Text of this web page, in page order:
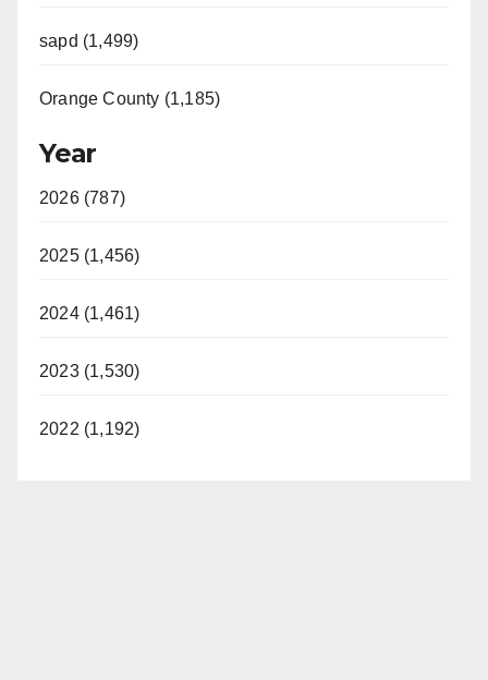
sapd (1,499)
Orange County (1,185)
Year
2026 (787)
2025 (1,456)
2024 (1,461)
2023 (1,530)
2022 (1,192)